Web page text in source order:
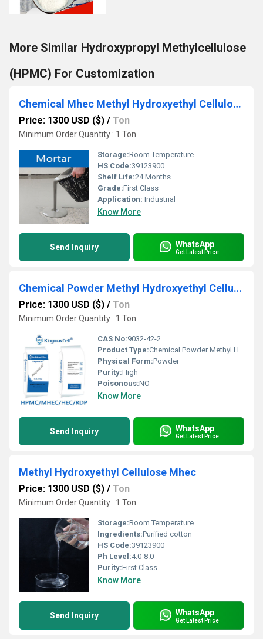
More Similar Hydroxypropyl Methylcellulose
(HPMC) For Customization
Chemical Mhec Methyl Hydroxyethyl Cellulose agent
Price: 1300 USD ($) / Ton
Minimum Order Quantity : 1 Ton
Storage:Room Temperature
HS Code:39123900
Shelf Life:24 Months
Grade:First Class
Application: Industrial
Know More
Send Inquiry WhatsApp
Get Latest Price
Chemical Powder Methyl Hydroxyethyl Cellulose
Price: 1300 USD ($) / Ton
Minimum Order Quantity : 1 Ton
CAS No:9032-42-2
Product Type:Chemical Powder Methyl Hydroxyethyl Cellulose
Physical Form:Powder
Purity:High
Poisonous:NO
Know More
Send Inquiry WhatsApp
Get Latest Price
Methyl Hydroxyethyl Cellulose Mhec
Price: 1300 USD ($) / Ton
Minimum Order Quantity : 1 Ton
Storage:Room Temperature
Ingredients:Purified cotton
HS Code:39123900
Ph Level:4.0-8.0
Purity:First Class
Know More
Send Inquiry WhatsApp
Get Latest Price